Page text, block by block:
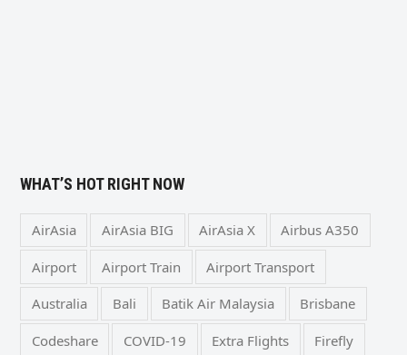
WHAT’S HOT RIGHT NOW
AirAsia AirAsia BIG AirAsia X Airbus A350
Airport Airport Train Airport Transport
Australia Bali Batik Air Malaysia Brisbane
Codeshare COVID-19 Extra Flights Firefly